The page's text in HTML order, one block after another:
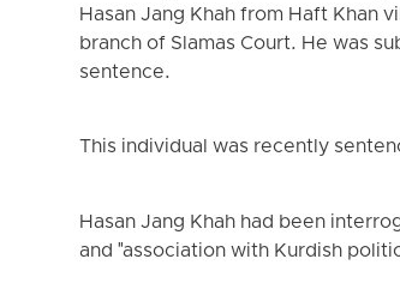
Hasan Jang Khah from Haft Khan
branch of Slamas Court. He was
sentence.
This individual was recently
Hasan Jang Khah had been
and "association with Kurdish